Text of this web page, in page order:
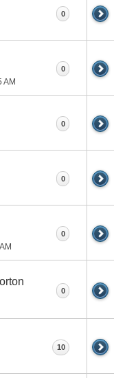
0
AM
0
0
0
0
0
10